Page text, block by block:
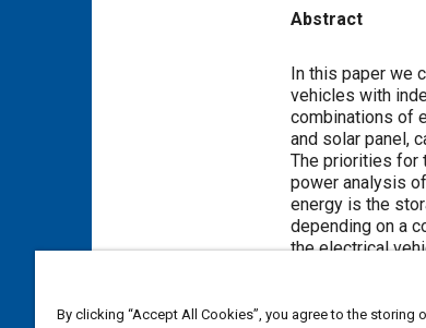
Abstract
Content
In this paper we
vehicles with
combinations of
and solar panel,
The priorities for
power analysis
energy is the
depending on a
the electrical
By clicking “Accept All Cookies”, you agree to the storing